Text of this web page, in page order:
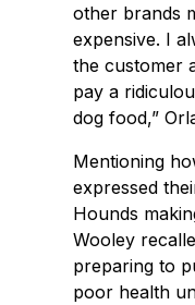
other brands
expensive. I
the customer
pay a
dog food,”
Mentioning
expressed
Hounds
Wooley
preparing to
poor health